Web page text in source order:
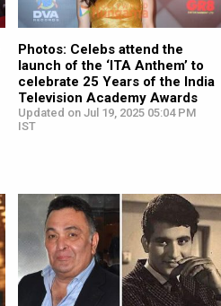
Photos: Celebs attend the
launch of the ‘ITA Anthem’ to
celebrate 25 Years of the India
Television Academy Awards
Updated on Jul 19, 2025 05:04 PM
IST